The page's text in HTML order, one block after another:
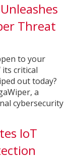
Threat
to your
critical
out today?
a
cybersecurity
IoT